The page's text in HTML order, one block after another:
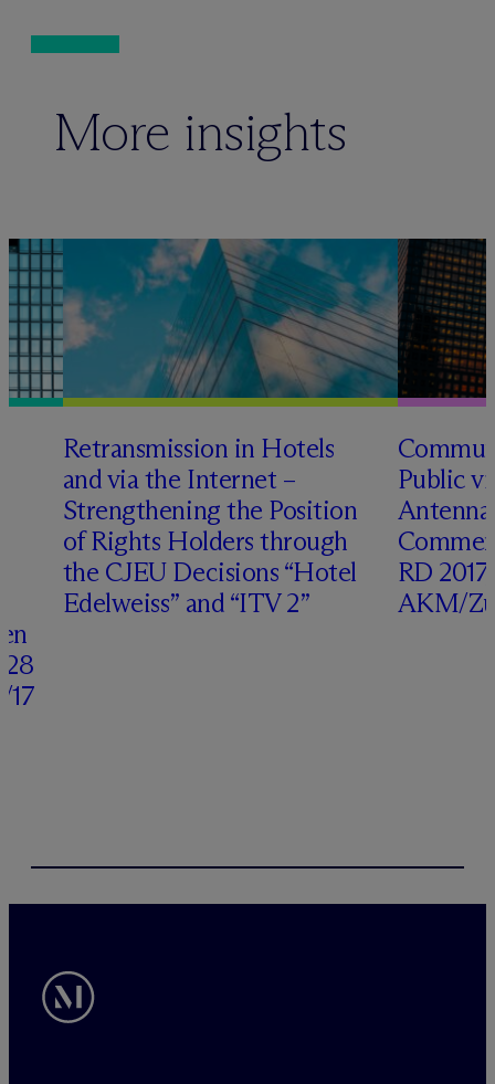
More insights
17
Retransmission in Hotels
and via the Internet –
Strengthening the Position
of Rights Holders through
the CJEU Decisions “Hotel
Edelweiss” and “ITV 2”
Public
Antenna
RD
AKM/